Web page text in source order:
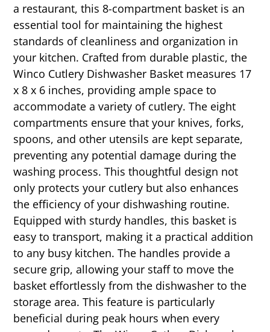
a restaurant, this 8-compartment basket is an
essential tool for maintaining the highest
standards of cleanliness and organization in
your kitchen. Crafted from durable plastic, the
Winco Cutlery Dishwasher Basket measures 17
x 8 x 6 inches, providing ample space to
accommodate a variety of cutlery. The eight
compartments ensure that your knives, forks,
spoons, and other utensils are kept separate,
preventing any potential damage during the
washing process. This thoughtful design not
only protects your cutlery but also enhances
the efficiency of your dishwashing routine.
Equipped with sturdy handles, this basket is
easy to transport, making it a practical addition
to any busy kitchen. The handles provide a
secure grip, allowing your staff to move the
basket effortlessly from the dishwasher to the
storage area. This feature is particularly
beneficial during peak hours when every